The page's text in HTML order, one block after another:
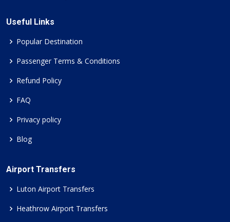
Useful Links
Popular Destination
Passenger Terms & Conditions
Refund Policy
FAQ
Privacy policy
Blog
Airport Transfers
Luton Airport Transfers
Heathrow Airport Transfers